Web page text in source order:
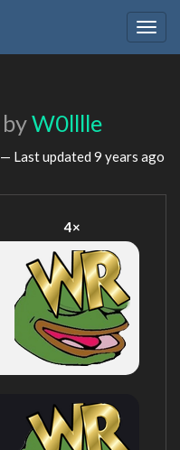
byW0lllle
— Last updated 9 years ago
4×